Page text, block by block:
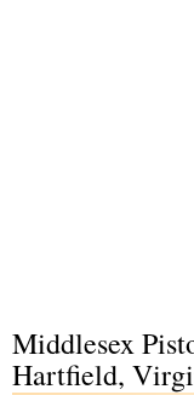
Middlesex
Hartfield,